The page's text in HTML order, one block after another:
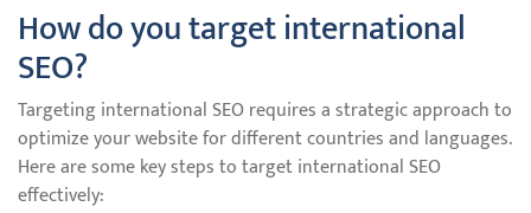
How do you target international
SEO?
Targeting international SEO requires a strategic approach to
optimize your website for different countries and languages.
Here are some key steps to target international SEO
effectively: